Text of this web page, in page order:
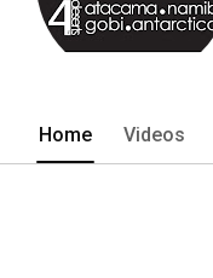
Home Videos